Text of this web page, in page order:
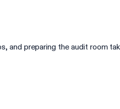
and preparing the audit room